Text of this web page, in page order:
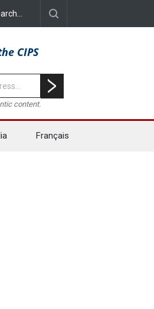
CIPS
content.
Français